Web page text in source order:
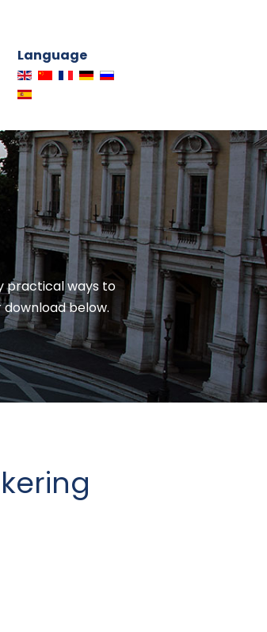
Language
practical ways to
below.